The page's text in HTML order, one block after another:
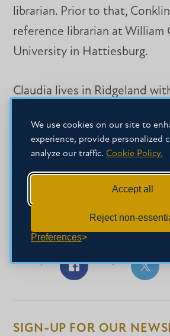
We use cookies on our site to
experience, provide personalized
analyze our traffic. Cookie Policy.
Accept all
Reject non-
Preferences
librarian. Prior to that,
reference librarian at William
University in Hattiesburg.
Claudia lives in Ridgeland
Jackson Academy. The
Cathedral of St. Peter the
Church in Jackson.
Share
Facebook
Share
SIGN-UP FOR OUR